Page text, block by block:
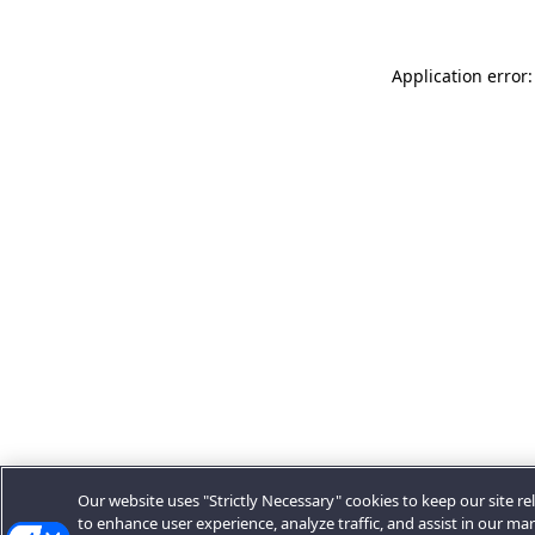
Application
Our website uses "Strictly Necessary" cookies to keep our site
to enhance user experience, analyze traffic, and assist in our